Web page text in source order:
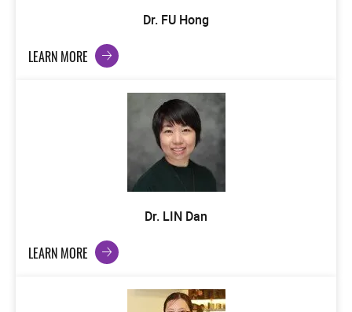
Dr. FU Hong
LEARN MORE
Dr. LIN Dan
LEARN MORE